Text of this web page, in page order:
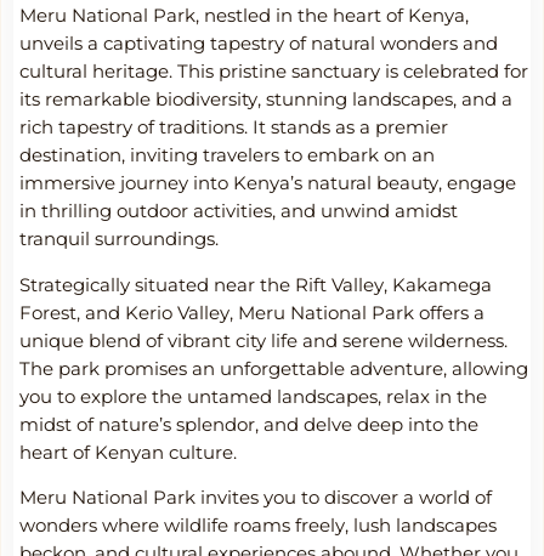
Meru National Park, nestled in the heart of Kenya,
unveils a captivating tapestry of natural wonders and
cultural heritage. This pristine sanctuary is celebrated for
its remarkable biodiversity, stunning landscapes, and a
rich tapestry of traditions. It stands as a premier
destination, inviting travelers to embark on an
immersive journey into Kenya’s natural beauty, engage
in thrilling outdoor activities, and unwind amidst
tranquil surroundings.
Strategically situated near the Rift Valley, Kakamega
Forest, and Kerio Valley, Meru National Park offers a
unique blend of vibrant city life and serene wilderness.
The park promises an unforgettable adventure, allowing
you to explore the untamed landscapes, relax in the
midst of nature’s splendor, and delve deep into the
heart of Kenyan culture.
Meru National Park invites you to discover a world of
wonders where wildlife roams freely, lush landscapes